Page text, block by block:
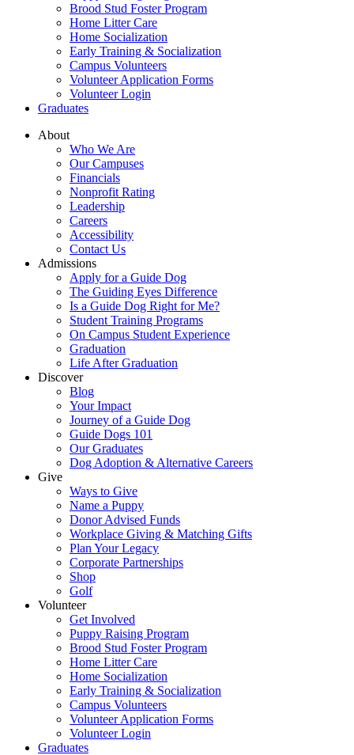
Brood Stud Foster Program
Home Litter Care
Home Socialization
Early Training & Socialization
Campus Volunteers
Volunteer Application Forms
Volunteer Login
Graduates
About
Who We Are
Our Campuses
Financials
Nonprofit Rating
Leadership
Careers
Accessibility
Contact Us
Admissions
Apply for a Guide Dog
The Guiding Eyes Difference
Is a Guide Dog Right for Me?
Student Training Programs
On Campus Student Experience
Graduation
Life After Graduation
Discover
Blog
Your Impact
Journey of a Guide Dog
Guide Dogs 101
Our Graduates
Dog Adoption & Alternative Careers
Give
Ways to Give
Name a Puppy
Donor Advised Funds
Workplace Giving & Matching Gifts
Plan Your Legacy
Corporate Partnerships
Shop
Golf
Volunteer
Get Involved
Puppy Raising Program
Brood Stud Foster Program
Home Litter Care
Home Socialization
Early Training & Socialization
Campus Volunteers
Volunteer Application Forms
Volunteer Login
Graduates